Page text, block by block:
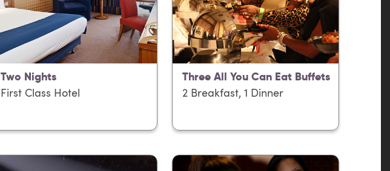
Two Nights
First Class Hotel
Three All You Can Eat Buffets
2 Breakfast, 1 Dinner